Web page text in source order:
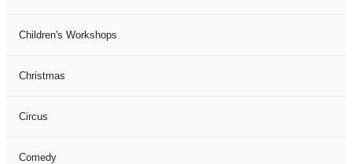
Children's Workshops
Christmas
Circus
Comedy